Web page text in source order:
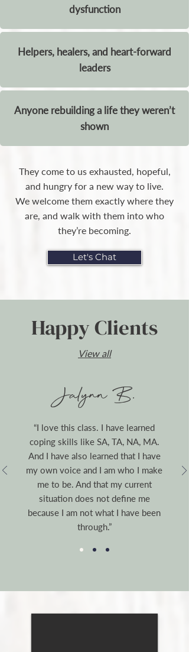
dysfunction
Helpers, healers, and heart-forward
leaders
Anyone rebuilding a life they weren’t
shown
They come to us exhausted, hopeful,
and hungry for a new way to live.
We welcome them exactly where they
are, and walk with them into who
they’re becoming.
Let's Chat
Happy Clients
View all
Jalynn B.
“I love this class. I have learned
coping skills like SA, TA, NA, MA.
And I have also learned that I have
my own voice and I am who I make
me to be. And that my current
situation does not define me
because I am not what I have been
through.”